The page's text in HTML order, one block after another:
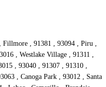
Fillmore , 91381 , 93094 , Piru ,
, Westlake Village , 91311 ,
, 93040 , 91307 , 91310 ,
, Canoga Park , 93012 , Santa